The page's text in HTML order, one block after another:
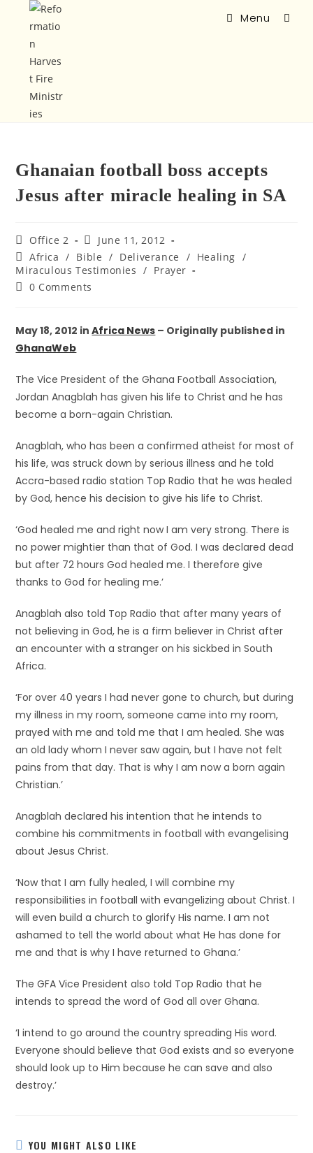
Menu
Ghanaian football boss accepts
Jesus after miracle healing in SA
Office 2
June 11, 2012
Africa / Bible / Deliverance / Healing /
Miraculous Testimonies / Prayer
0 Comments
May 18, 2012 inAfrica News – Originally published in
GhanaWeb
The Vice President of the Ghana Football Association,
Jordan Anagblah has given his life to Christ and he has
become a born-again Christian.
Anagblah, who has been a confirmed atheist for most of
his life, was struck down by serious illness and he told
Accra-based radio station Top Radio that he was healed
by God, hence his decision to give his life to Christ.
‘God healed me and right now I am very strong. There is
no power mightier than that of God. I was declared dead
but after 72 hours God healed me. I therefore give
thanks to God for healing me.’
Anagblah also told Top Radio that after many years of
not believing in God, he is a firm believer in Christ after
an encounter with a stranger on his sickbed in South
Africa.
‘For over 40 years I had never gone to church, but during
my illness in my room, someone came into my room,
prayed with me and told me that I am healed. She was
an old lady whom I never saw again, but I have not felt
pains from that day. That is why I am now a born again
Christian.’
Anagblah declared his intention that he intends to
combine his commitments in football with evangelising
about Jesus Christ.
‘Now that I am fully healed, I will combine my
responsibilities in football with evangelizing about Christ. I
will even build a church to glorify His name. I am not
ashamed to tell the world about what He has done for
me and that is why I have returned to Ghana.’
The GFA Vice President also told Top Radio that he
intends to spread the word of God all over Ghana.
‘I intend to go around the country spreading His word.
Everyone should believe that God exists and so everyone
should look up to Him because he can save and also
destroy.’
YOU MIGHT ALSO LIKE